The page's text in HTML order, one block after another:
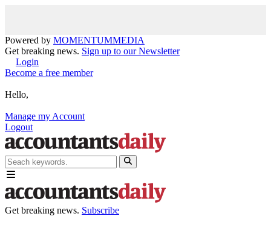
Powered by MOMENTUMMEDIA
Get breaking news. Sign up to our Newsletter
Login
Become a free member
Hello,
Manage my Account
Logout
Get breaking news. Subscribe